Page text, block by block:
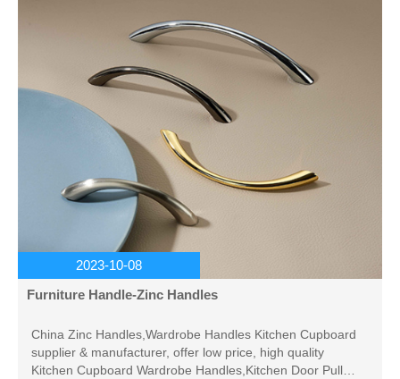
2023-10-08
Furniture Handle-Zinc Handles
China Zinc Handles,Wardrobe Handles Kitchen Cupboard
supplier & manufacturer, offer low price, high quality
Kitchen Cupboard Wardrobe Handles,Kitchen Door Pull